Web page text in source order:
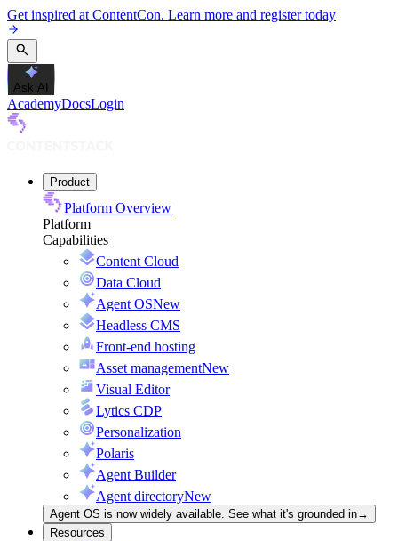
Get inspired at ContentCon. Learn more and register today
Ask AI
AcademyDocsLogin
Product
Platform Overview
Platform
Capabilities
Content Cloud
Data Cloud
Agent OSNew
Headless CMS
Front-end hosting
Asset managementNew
Visual Editor
Lytics CDP
Personalization
Polaris
Agent Builder
Agent directoryNew
Agent OS is now widely available. See what it's grounded in→
Resources